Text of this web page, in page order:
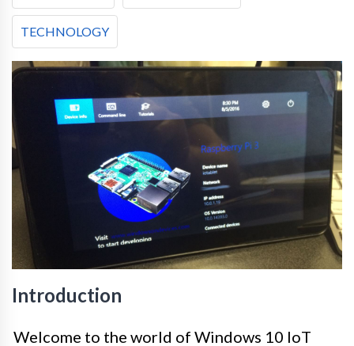
TECHNOLOGY
Introduction
Welcome to the world of Windows 10 IoT